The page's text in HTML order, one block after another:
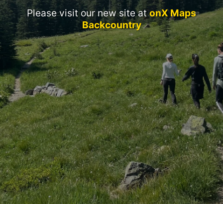
Please visit our new site atonX Maps
Backcountry